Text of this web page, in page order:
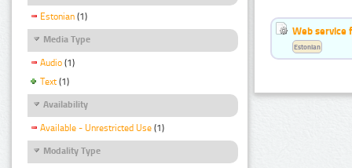
Estonian (1)
Media Type
Audio (1)
Text (1)
Availability
Available - Unrestricted Use (1)
Modality Type
Web service
Estonian